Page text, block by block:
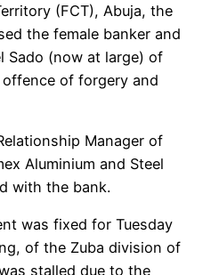
(FCT), Abuja, the
the female banker and
Sado (now at large) of
of forgery and
Manager of
Aluminium and Steel
with the bank.
was fixed for Tuesday
of the Zuba division of
stalled due to the